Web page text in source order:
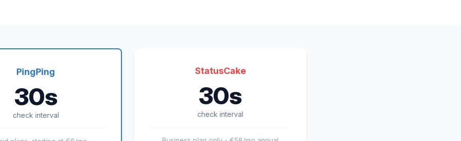
PingPing
30s
check interval
StatusCake
30s
check interval